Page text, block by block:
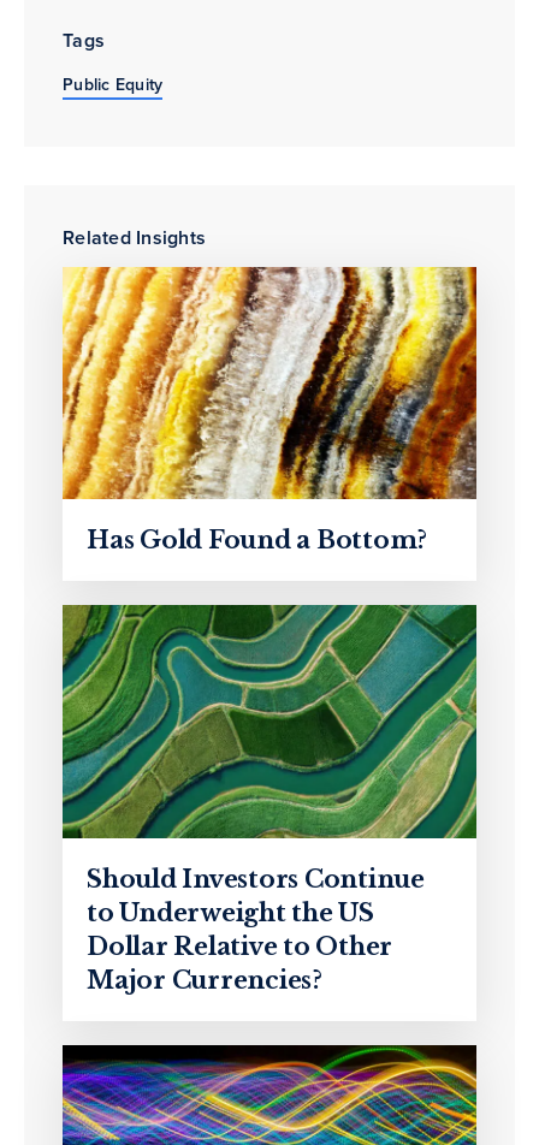
Tags
Public Equity
Related Insights
Has Gold Found a Bottom?
Should Investors Continue
to Underweight the US
Dollar Relative to Other
Major Currencies?